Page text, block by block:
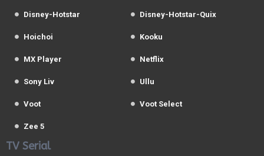
Disney-Hotstar Disney-Hotstar-Quix
Hoichoi Kooku
MX Player Netflix
Sony Liv Ullu
Voot Voot Select
Zee 5
TV Serial